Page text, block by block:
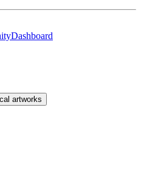
Dashboard
artworks